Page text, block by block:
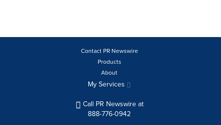
Contact PR Newswire
Products
About
My Services
Call PR Newswire at
888-776-0942